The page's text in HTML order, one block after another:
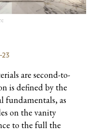
23
are second-to-
is defined by the
fundamentals, as
on the vanity
to the full the